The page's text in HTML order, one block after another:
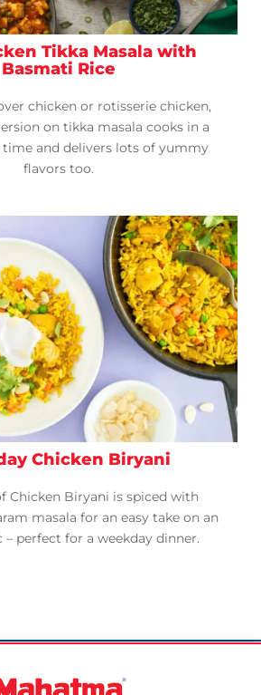
Tikka Masala with
Basmati Rice
chicken or rotisserie chicken,
on tikka masala cooks in a
and delivers lots of yummy
flavors too.
Chicken Biryani
Chicken Biryani is spiced with
masala for an easy take on an
– perfect for a weekday dinner.